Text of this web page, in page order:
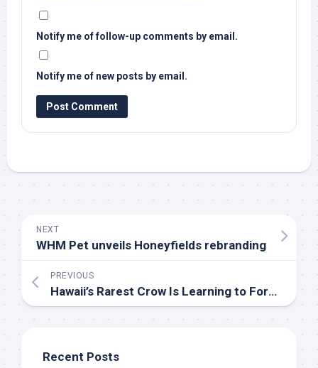
Notify me of follow-up comments by email.
Notify me of new posts by email.
NEXT
WHM Pet unveils Honeyfields rebranding
PREVIOUS
Hawaii’s Rarest Crow Is Learning to Forage in the
Recent Posts